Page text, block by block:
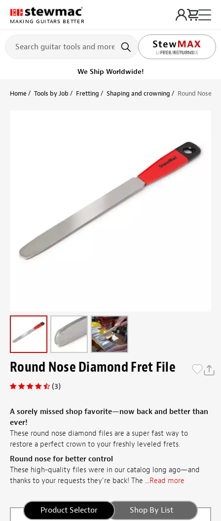
MAKING GUITARS BETTER
LIFETIME PROMISE
Ships on or before, Monday, August 10
Home Tools by Job Fretting Shaping and crowning Round Nose
Round Nose Diamond Fret File
(3)
A sorely missed shop favorite—now back and better than
ever!
These round nose diamond files are a super fast way to
restore a perfect crown to your freshly leveled frets.
Round nose for better control
These high-quality files were in our catalog long ago—and
thanks to your requests they're back! The ...Read more
Product Selector Shop By List